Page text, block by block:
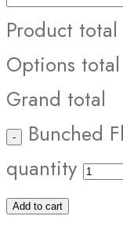
Product total
Options total
Grand total
Bunched
quantity
Add to cart